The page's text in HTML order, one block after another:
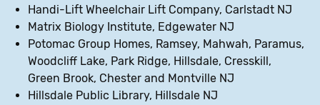
Handi-Lift Wheelchair Lift Company, Carlstadt NJ
Matrix Biology Institute, Edgewater NJ
Potomac Group Homes, Ramsey, Mahwah, Paramus,
Woodcliff Lake, Park Ridge, Hillsdale, Cresskill,
Green Brook, Chester and Montville NJ
Hillsdale Public Library, Hillsdale NJ